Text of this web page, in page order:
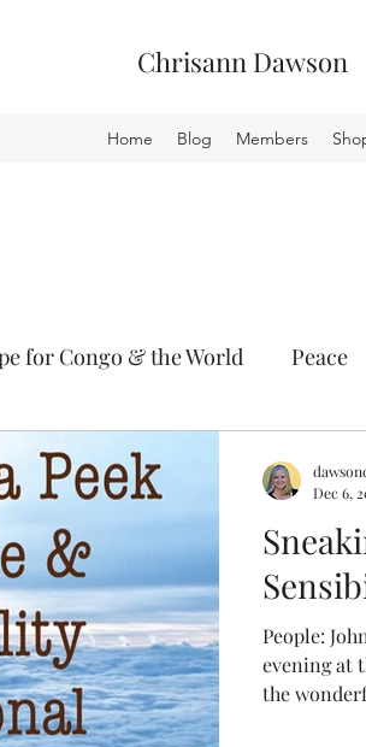
Chrisann Dawson
Home Blog Members
for Congo & the World Peace
GCT
People:
evening at
the
Dec 6,